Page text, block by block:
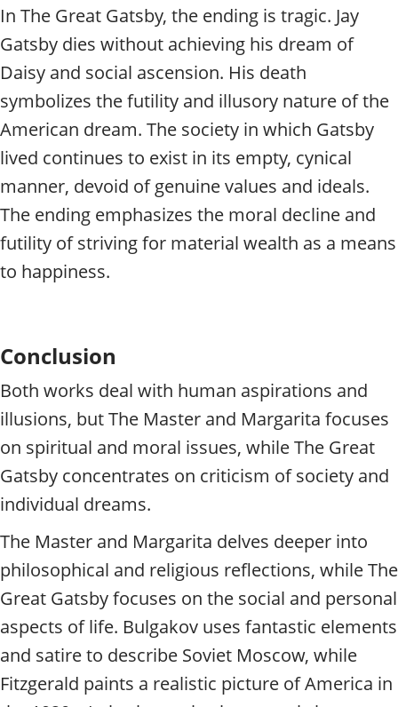
In The Great Gatsby, the ending is tragic. Jay
Gatsby dies without achieving his dream of
Daisy and social ascension. His death
symbolizes the futility and illusory nature of the
American dream. The society in which Gatsby
lived continues to exist in its empty, cynical
manner, devoid of genuine values and ideals.
The ending emphasizes the moral decline and
futility of striving for material wealth as a means
to happiness.
Conclusion
Both works deal with human aspirations and
illusions, but The Master and Margarita focuses
on spiritual and moral issues, while The Great
Gatsby concentrates on criticism of society and
individual dreams.
The Master and Margarita delves deeper into
philosophical and religious reflections, while The
Great Gatsby focuses on the social and personal
aspects of life. Bulgakov uses fantastic elements
and satire to describe Soviet Moscow, while
Fitzgerald paints a realistic picture of America in